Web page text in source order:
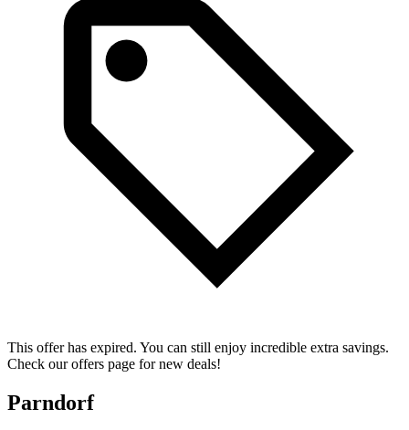
This offer has expired. You can still enjoy incredible extra savings.
Check our offers page for new deals!
Parndorf